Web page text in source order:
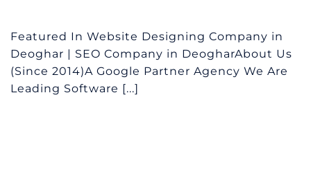
Featured In Website Designing Company in
Deoghar | SEO Company in DeogharAbout Us
(Since 2014)A Google Partner Agency We Are
Leading Software [...]